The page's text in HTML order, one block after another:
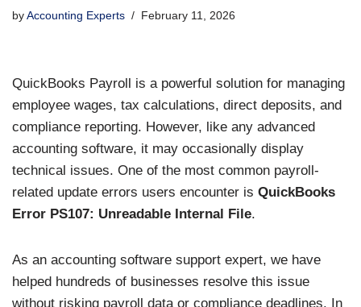
by Accounting Experts February 11, 2026
QuickBooks Payroll is a powerful solution for managing
employee wages, tax calculations, direct deposits, and
compliance reporting. However, like any advanced
accounting software, it may occasionally display
technical issues. One of the most common payroll-
related update errors users encounter is QuickBooks
Error PS107: Unreadable Internal File.
As an accounting software support expert, we have
helped hundreds of businesses resolve this issue
without risking payroll data or compliance deadlines. In